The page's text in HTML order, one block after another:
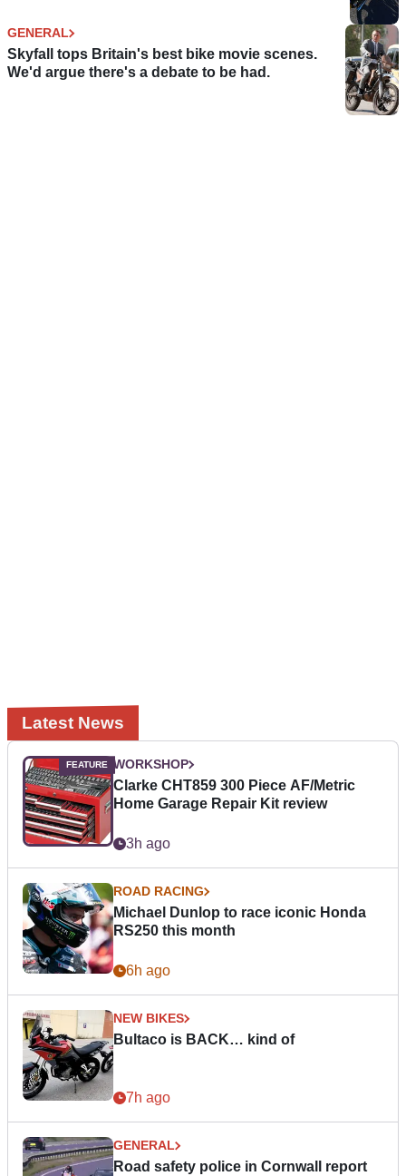
GENERAL
Skyfall tops Britain's best bike movie scenes.
We'd argue there's a debate to be had.
Latest News
WORKSHOP
Clarke CHT859 300 Piece AF/Metric
Home Garage Repair Kit review
3h ago
ROAD RACING
Michael Dunlop to race iconic Honda
RS250 this month
6h ago
NEW BIKES
Bultaco is BACK… kind of
7h ago
GENERAL
Road safety police in Cornwall report